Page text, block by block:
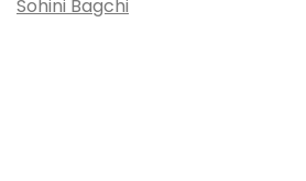
Sohini Bagchi